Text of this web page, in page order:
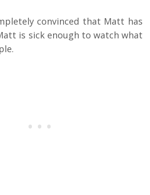
convinced that Matt has
is sick enough to watch what